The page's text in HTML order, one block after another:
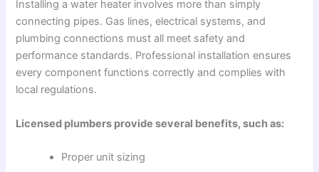
Installing a water heater involves more than simply
connecting pipes. Gas lines, electrical systems, and
plumbing connections must all meet safety and
performance standards. Professional installation ensures
every component functions correctly and complies with
local regulations.
Licensed plumbers provide several benefits, such as:
Proper unit sizing